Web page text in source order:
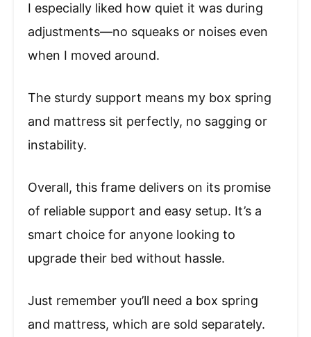
I especially liked how quiet it was during
adjustments—no squeaks or noises even
when I moved around.
The sturdy support means my box spring
and mattress sit perfectly, no sagging or
instability.
Overall, this frame delivers on its promise
of reliable support and easy setup. It’s a
smart choice for anyone looking to
upgrade their bed without hassle.
Just remember you’ll need a box spring
and mattress, which are sold separately.